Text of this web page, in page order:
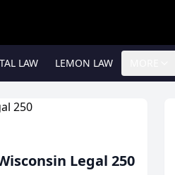
LAW LEMON LAW
Legal 250